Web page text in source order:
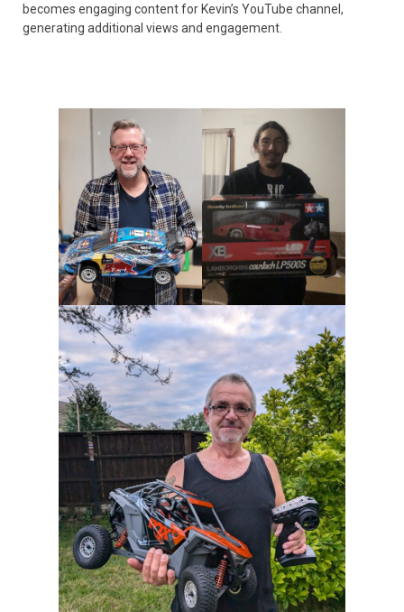
becomes engaging content for Kevin’s YouTube channel,
generating additional views and engagement.